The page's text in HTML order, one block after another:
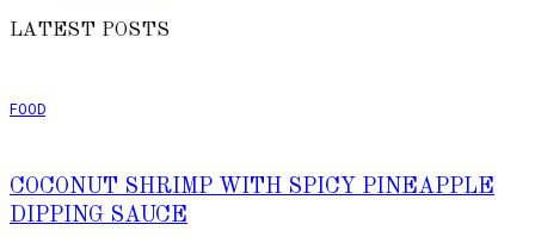
LATEST POSTS
FOOD
COCONUT SHRIMP WITH SPICY PINEAPPLE
DIPPING SAUCE